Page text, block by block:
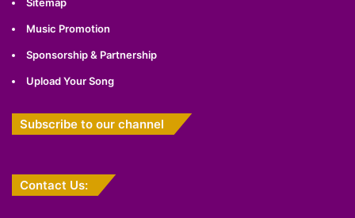
Music Promotion
Sponsorship & Partnership
Upload Your Song
Subscribe to our channel
Contact Us: